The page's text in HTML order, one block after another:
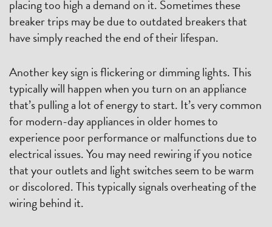
placing too high a demand on it. Sometimes these
breaker trips may be due to outdated breakers that
have simply reached the end of their lifespan.
Another key sign is flickering or dimming lights. This
typically will happen when you turn on an appliance
that’s pulling a lot of energy to start. It’s very common
for modern-day appliances in older homes to
experience poor performance or malfunctions due to
electrical issues. You may need rewiring if you notice
that your outlets and light switches seem to be warm
or discolored. This typically signals overheating of the
wiring behind it.